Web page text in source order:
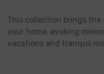
This collection brings
your home, evoking
vacations and tranquil